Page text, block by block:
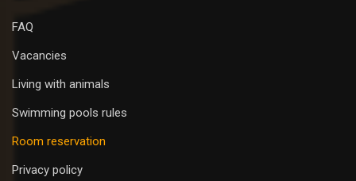
FAQ
Vacancies
Living with animals
Swimming pools rules
Room reservation
Privacy policy